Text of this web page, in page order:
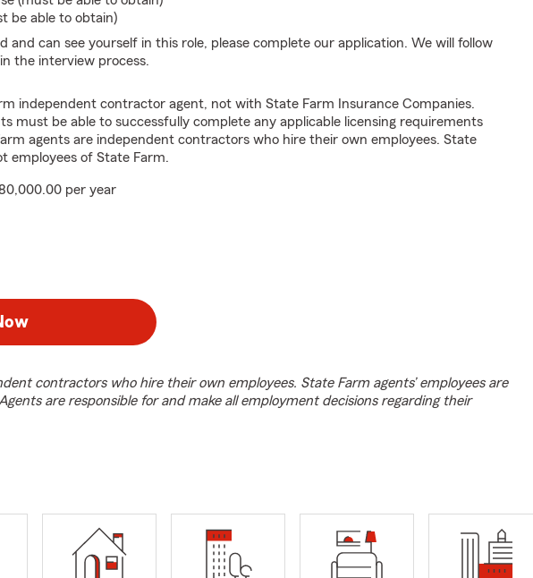
be able to obtain)
and can see yourself in this role, please complete our application. We will follow
the interview process.
independent contractor agent, not with State Farm Insurance Companies.
must be able to successfully complete any applicable licensing requirements
agents are independent contractors who hire their own employees. State
employees of State Farm.
per year
contractors who hire their own employees. State Farm agents’ employees are
are responsible for and make all employment decisions regarding their